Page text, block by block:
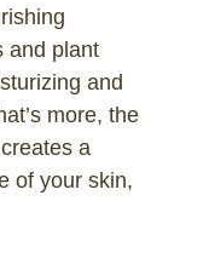
and plant
and
more, the
a
of your skin,